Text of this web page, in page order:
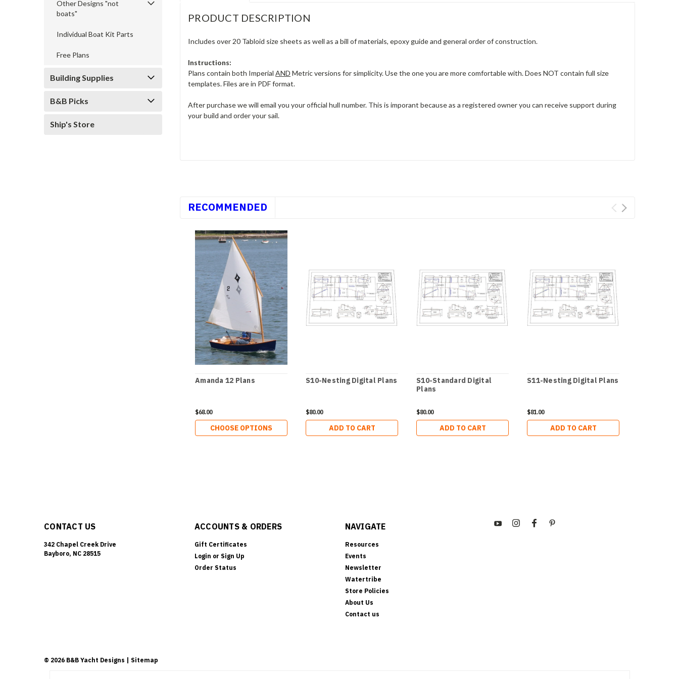
Other Designs "not
boats"
Individual Boat Kit Parts
Free Plans
Building Supplies
B&B Picks
Ship's Store
PRODUCT DESCRIPTION
Includes over 20 Tabloid size sheets as well as a bill of materials, epoxy guide and general order of construction.
Instructions:
Plans contain both ImperialAND Metric versions for simplicity. Use the one you are more comfortable with. Does NOT contain full size
templates. Files are in PDF format.
After purchase we will email you your official hull number. This is imporant because as a registered owner you can receive support during
your build and order your sail.
RECOMMENDED
Amanda 12 Plans
$68.00
CHOOSE OPTIONS
S10-Nesting Digital Plans
$80.00
ADD TO CART
S10-Standard Digital
Plans
$80.00
ADD TO CART
S11-Nesting Digital Plans
$81.00
ADD TO CART
CONTACT US
342 Chapel Creek Drive
Bayboro, NC 28515
ACCOUNTS & ORDERS
Gift Certificates
Login or Sign Up
Order Status
NAVIGATE
Resources
Events
Newsletter
Watertribe
Store Policies
About Us
Contact us
© 2026 B&B Yacht Designs | Sitemap